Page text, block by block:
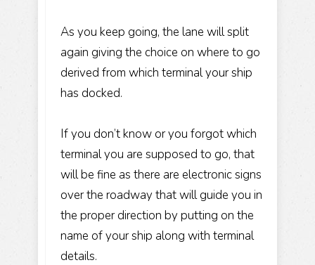
As you keep going, the lane will split
again giving the choice on where to go
derived from which terminal your ship
has docked.
If you don’t know or you forgot which
terminal you are supposed to go, that
will be fine as there are electronic signs
over the roadway that will guide you in
the proper direction by putting on the
name of your ship along with terminal
details.